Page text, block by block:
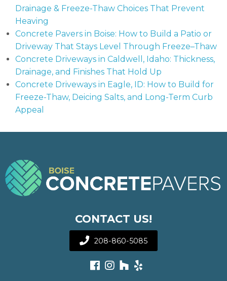
Drainage & Freeze-Thaw Choices That Prevent
Heaving
Concrete Pavers in Boise: How to Build a Patio or
Driveway That Stays Level Through Freeze–Thaw
Concrete Driveways in Caldwell, Idaho: Thickness,
Drainage, and Finishes That Hold Up
Concrete Driveways in Eagle, ID: How to Build for
Freeze-Thaw, Deicing Salts, and Long-Term Curb
Appeal
CONTACT US!
208-860-5085